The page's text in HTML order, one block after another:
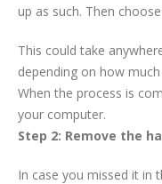
up as such. Then
This could take
depending on how
When the process is
your computer.
Step 2: Remove the
In case you missed it in